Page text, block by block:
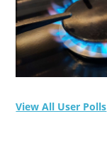
View All User Polls